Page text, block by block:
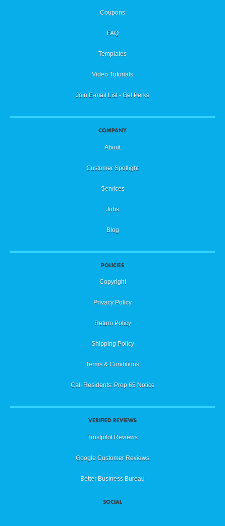
Coupons
FAQ
Templates
Video Tutorials
Join E-mail List - Get Perks
COMPANY
About
Customer Spotlight
Services
Jobs
Blog
POLICIES
Copyright
Privacy Policy
Return Policy
Shipping Policy
Terms & Conditions
Cali Residents: Prop 65 Notice
VERIFIED REVIEWS
Trustpilot Reviews
Google Customer Reviews
Better Business Bureau
SOCIAL